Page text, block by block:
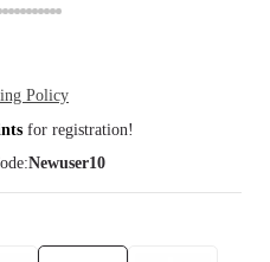
Policy
for registration!
Newuser10